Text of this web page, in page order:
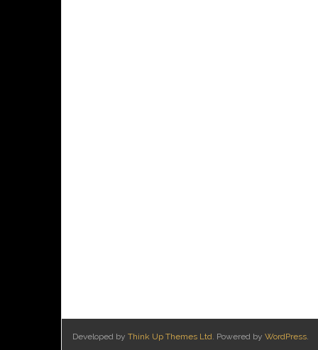
Developed by Think Up Themes Ltd. Powered by WordPress.